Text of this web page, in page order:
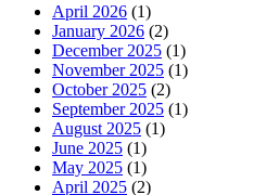
April 2026 (1)
January 2026 (2)
December 2025 (1)
November 2025 (1)
October 2025 (2)
September 2025 (1)
August 2025 (1)
June 2025 (1)
May 2025 (1)
April 2025 (2)